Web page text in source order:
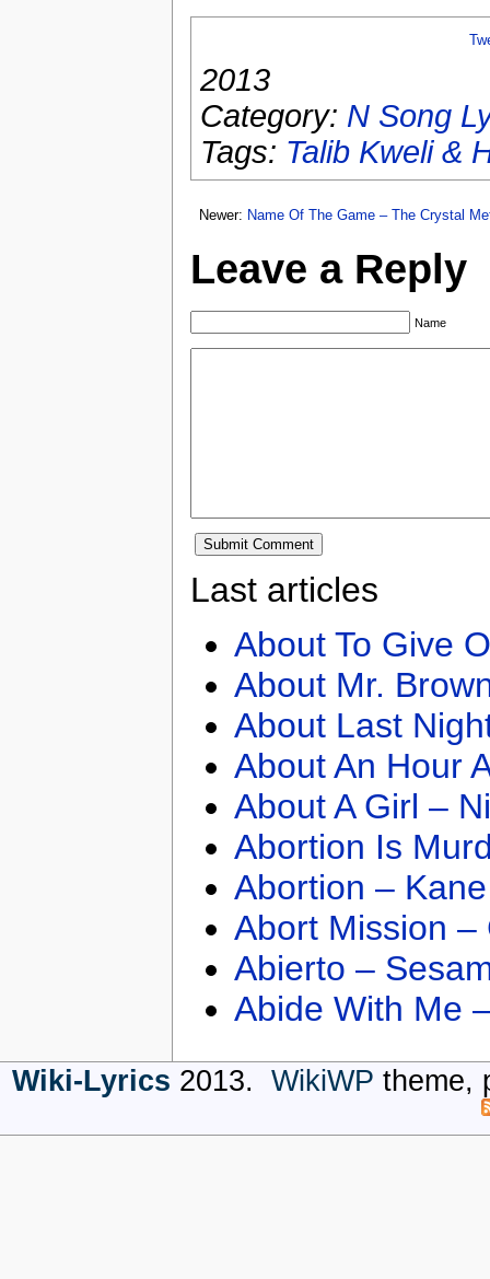
2013
Category: N Song
Tags: Talib Kweli &
Newer: Name Of The Game – The Crystal
Leave a Reply
Name
Last articles
About To Give
About Mr.
About Last
About An Hour
About A Girl –
Abortion Is
Abortion –
Abort Mission –
Abierto –
Abide With Me
Wiki-Lyrics 2013. WikiWP theme,